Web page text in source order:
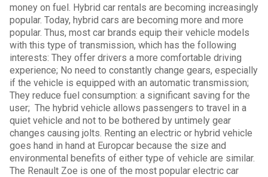
money on fuel. Hybrid car rentals are becoming increasingly
popular. Today, hybrid cars are becoming more and more
popular. Thus, most car brands equip their vehicle models
with this type of transmission, which has the following
interests: They offer drivers a more comfortable driving
experience; No need to constantly change gears, especially
if the vehicle is equipped with an automatic transmission;
They reduce fuel consumption: a significant saving for the
user; The hybrid vehicle allows passengers to travel in a
quiet vehicle and not to be bothered by untimely gear
changes causing jolts. Renting an electric or hybrid vehicle
goes hand in hand at Europcar because the size and
environmental benefits of either type of vehicle are similar.
The Renault Zoe is one of the most popular electric car